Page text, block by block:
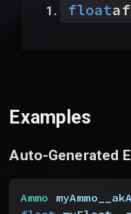
float
Examples
Auto-Generated
Ammo